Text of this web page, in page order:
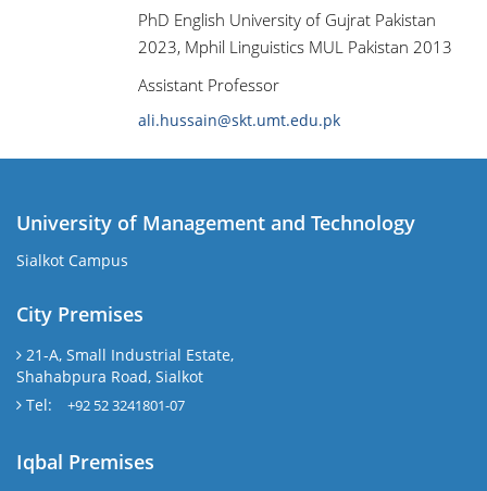
PhD English University of Gujrat Pakistan
2023, Mphil Linguistics MUL Pakistan 2013
Assistant Professor
ali.hussain@skt.umt.edu.pk
University of Management and Technology
Sialkot Campus
City Premises
21-A, Small Industrial Estate,
Shahabpura Road, Sialkot
Tel:
+92 52 3241801-07
Iqbal Premises